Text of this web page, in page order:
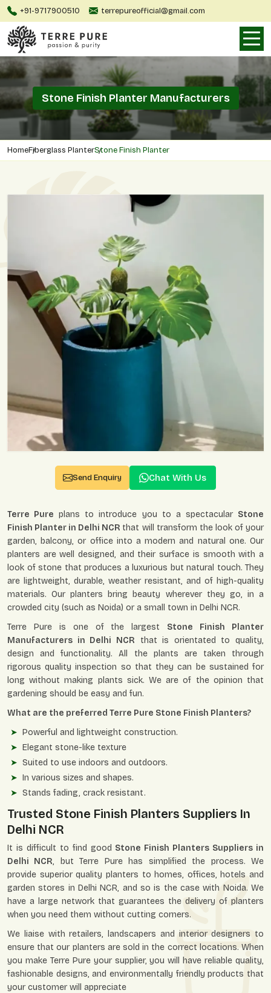
+91-9717900510 terrepureofficial@gmail.com
Stone Finish Planter Manufacturers
HomeFiberglass PlanterStone Finish Planter
Send Enquiry Chat With Us
Terre Pure plans to introduce you to a spectacular Stone
Finish Planter in Delhi NCR that will transform the look of your
garden, balcony, or office into a modern and natural one. Our
planters are well designed, and their surface is smooth with a
look of stone that produces a luxurious but natural touch. They
are lightweight, durable, weather resistant, and of high-quality
materials. Our planters bring beauty wherever they go, in a
crowded city (such as Noida) or a small town in Delhi NCR.
Terre Pure is one of the largest Stone Finish Planter
Manufacturers in Delhi NCR that is orientated to quality,
design and functionality. All the plants are taken through
rigorous quality inspection so that they can be sustained for
long without making plants sick. We are of the opinion that
gardening should be easy and fun.
What are the preferred Terre Pure Stone Finish Planters?
Powerful and lightweight construction.
Elegant stone-like texture
Suited to use indoors and outdoors.
In various sizes and shapes.
Stands fading, crack resistant.
Trusted Stone Finish Planters Suppliers In
Delhi NCR
It is difficult to find good Stone Finish Planters Suppliers in
Delhi NCR, but Terre Pure has simplified the process. We
provide superior quality planters to homes, offices, hotels and
garden stores in Delhi NCR, and so is the case with Noida. We
have a large network that guarantees the delivery of planters
when you need them without cutting corners.
We liaise with retailers, landscapers and interior designers to
ensure that our planters are sold in the correct locations. When
you make Terre Pure your supplier, you will have reliable quality,
fashionable designs, and environmentally friendly products that
your customer will appreciate